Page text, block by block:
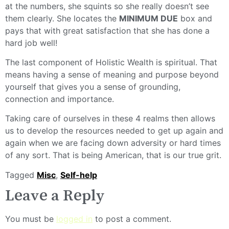
at the numbers, she squints so she really doesn’t see
them clearly. She locates the MINIMUM DUE box and
pays that with great satisfaction that she has done a
hard job well!
The last component of Holistic Wealth is spiritual. That
means having a sense of meaning and purpose beyond
yourself that gives you a sense of grounding,
connection and importance.
Taking care of ourselves in these 4 realms then allows
us to develop the resources needed to get up again and
again when we are facing down adversity or hard times
of any sort. That is being American, that is our true grit.
Tagged Misc, Self-help
Leave a Reply
You must be logged in to post a comment.